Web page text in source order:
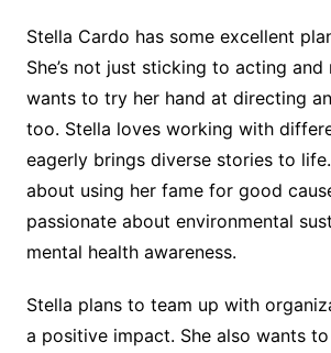
Stella Cardo has some excellent
She’s not just sticking to acting and
wants to try her hand at directing
too. Stella loves working with
eagerly brings diverse stories to life.
about using her fame for good
passionate about environmental
mental health awareness.
Stella plans to team up with
a positive impact. She also wants